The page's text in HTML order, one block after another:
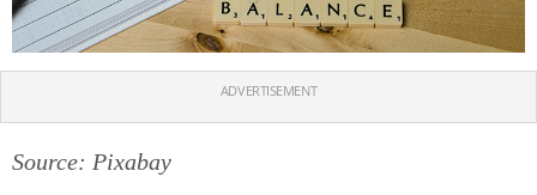
ADVERTISEMENT
Source: Pixabay